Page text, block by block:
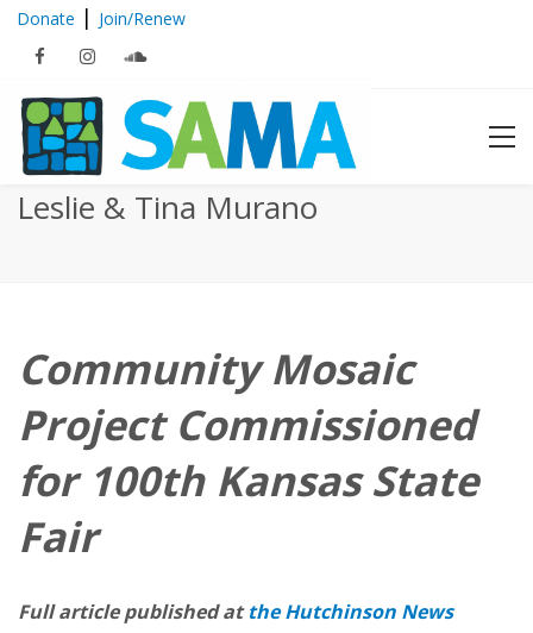
Donate | Join/Renew
Members in the News :: Brenda
Leslie & Tina Murano
Community Mosaic
Project Commissioned
for 100th Kansas State
Fair
Full article published atthe Hutchinson News